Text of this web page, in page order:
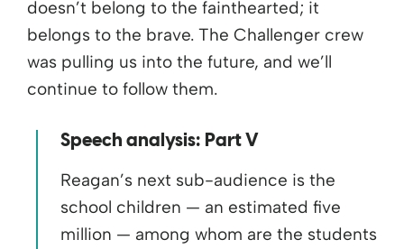
doesn’t belong to the fainthearted; it
belongs to the brave. The Challenger crew
was pulling us into the future, and we’ll
continue to follow them.
Speech analysis: Part V
Reagan’s next sub-audience is the
school children — an estimated five
million — among whom are the students